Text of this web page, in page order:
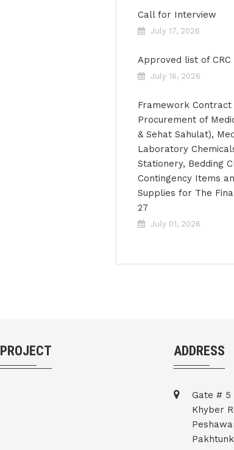
Call for Interview
July 17, 2026
Approved list of CRC
July 16, 2026
Framework
Procurement of
& Sehat Sahulat),
Laboratory
Stationery, Bedding
Contingency Items
Supplies for The
27
July 01, 2026
PROJECT ADDRESS
Gate # 5
Khyber